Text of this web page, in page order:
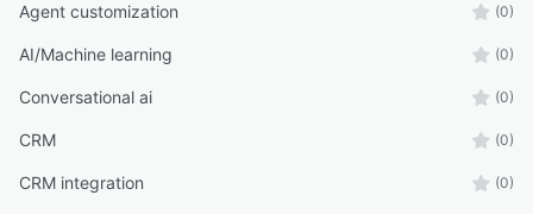
Agent customization (0)
AI/Machine learning (0)
Conversational ai (0)
CRM (0)
CRM integration (0)